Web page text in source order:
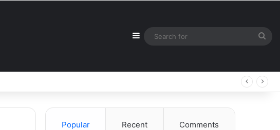
Sidebar
Popular Recent Comments